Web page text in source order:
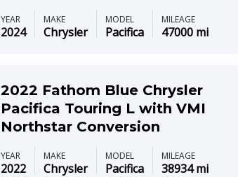
YEAR
2024
MAKE
Chrysler
MODEL
Pacifica
MILEAGE
47000 mi
2022 Fathom Blue Chrysler
Pacifica Touring L with VMI
Northstar Conversion
YEAR
2022
MAKE
Chrysler
MODEL
Pacifica
MILEAGE
38934 mi